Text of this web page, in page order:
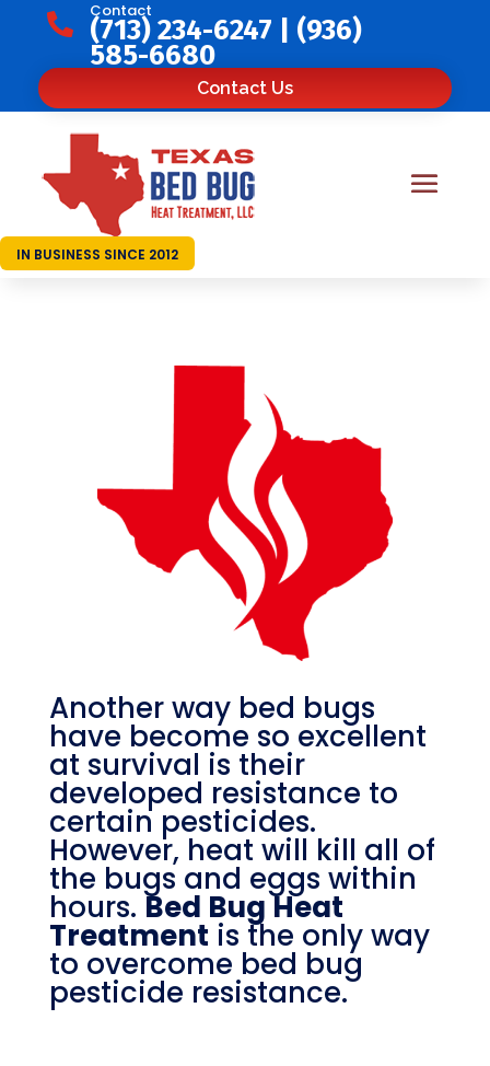

Contact
(713) 234-6247 (936)
585-6680
Contact Us
IN BUSINESS SINCE 2012
Another way bed bugs
have become so excellent
at survival is their
developed resistance to
certain pesticides.
However, heat will kill all of
the bugs and eggs within
hours. Bed Bug Heat
Treatment is the only way
to overcome bed bug
pesticide resistance.